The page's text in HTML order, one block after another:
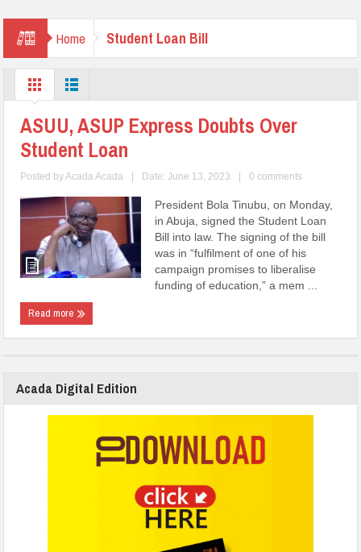
Home Student Loan Bill
ASUU, ASUP Express Doubts Over
Student Loan
Posted byAcada Acada | Date: June 13, 2023 | 0 comments
President Bola Tinubu, on Monday,
in Abuja, signed the Student Loan
Bill into law. The signing of the bill
was in “fulfilment of one of his
campaign promises to liberalise
funding of education,” a mem ...
Read more
Acada Digital Edition